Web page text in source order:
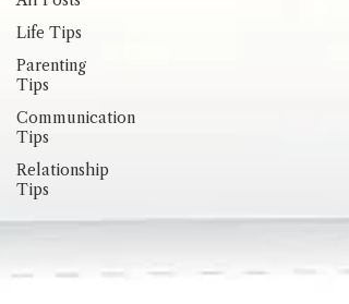
Life Tips
Parenting
Tips
Communication
Tips
Relationship
Tips